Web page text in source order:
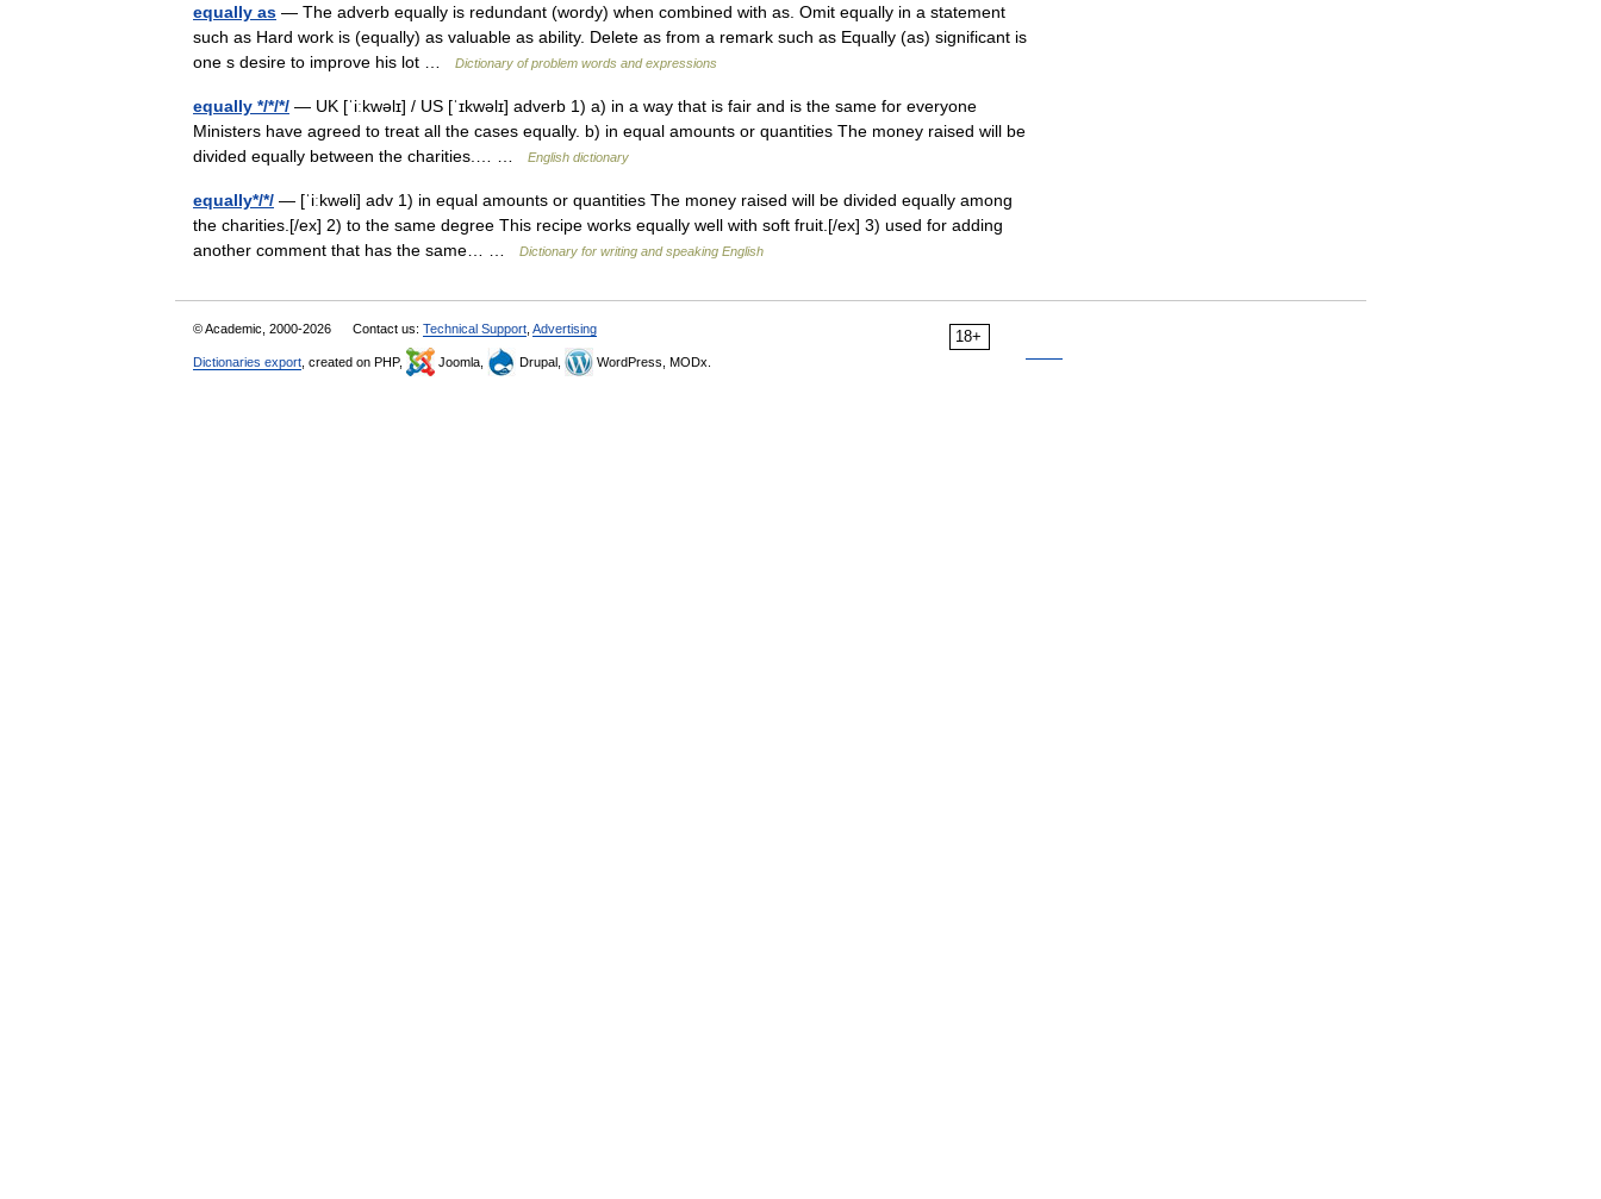
equally as — The adverb equally is redundant (wordy) when combined with as. Omit equally in a statement
such as Hard work is (equally) as valuable as ability. Delete as from a remark such as Equally (as) significant is
one s desire to improve his lot …
Dictionary of problem words and expressions
equally */*/*/ — UK [ˈiːkwəlɪ] / US [ˈɪkwəlɪ] adverb 1) a) in a way that is fair and is the same for everyone
Ministers have agreed to treat all the cases equally. b) in equal amounts or quantities The money raised will be
divided equally between the charities.… …
English dictionary
equally*/*/ — [ˈiːkwəli] adv 1) in equal amounts or quantities The money raised will be divided equally among
the charities.[/ex] 2) to the same degree This recipe works equally well with soft fruit.[/ex] 3) used for adding
another comment that has the same… …
Dictionary for writing and speaking English
18+
© Academic, 2000-2026 Contact us: Technical Support Advertising
Dictionaries export , created on PHP, Joomla, Drupal, WordPress, MODx.